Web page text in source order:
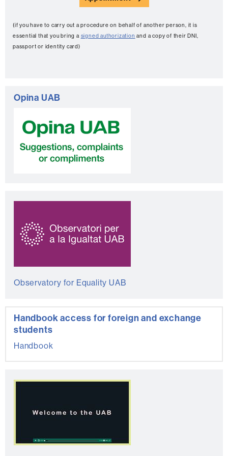
t
a
c
(if you have to carry out a procedure on behalf of another person, it is
essential that you bring a signed authorization and a copy of their DNI,
passport or identity card)
Opina UAB
Observatory for Equality UAB
Handbook access for foreign and exchange
students
Handbook